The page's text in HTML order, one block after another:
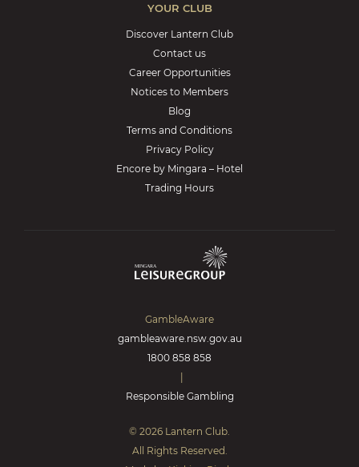
YOUR CLUB
Discover Lantern Club
Contact us
Career Opportunities
Notices to Members
Blog
Terms and Conditions
Privacy Policy
Encore by Mingara – Hotel
Trading Hours
GambleAware
gambleaware.nsw.gov.au
1800 858 858
Responsible Gambling
© 2026 Lantern Club.
All Rights Reserved.